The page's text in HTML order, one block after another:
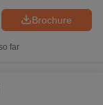
Brochure
far